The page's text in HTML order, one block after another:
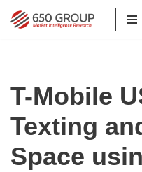
T-Mobile
Texting
Space